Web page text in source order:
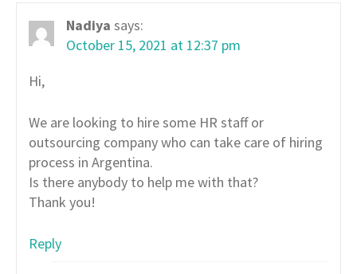
Nadiya says:
October 15, 2021 at 12:37 pm
Hi,
We are looking to hire some HR staff or
outsourcing company who can take care of hiring
process in Argentina.
Is there anybody to help me with that?
Thank you!
Reply